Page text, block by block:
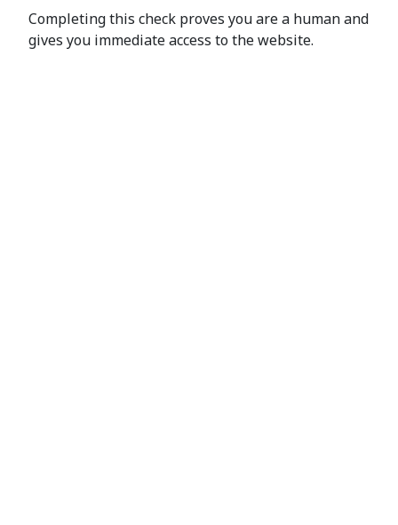
Completing this check proves you are a human and
gives you immediate access to the website.